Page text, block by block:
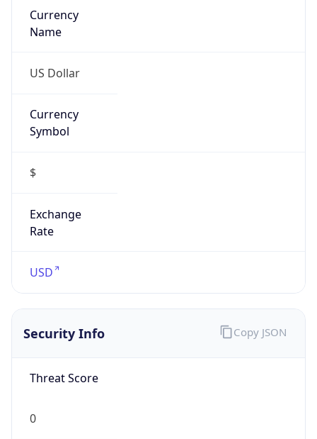
Currency
Name
US Dollar
Currency
Symbol
$
Exchange
Rate
USD
Security Info
Threat Score
0
Copy JSON